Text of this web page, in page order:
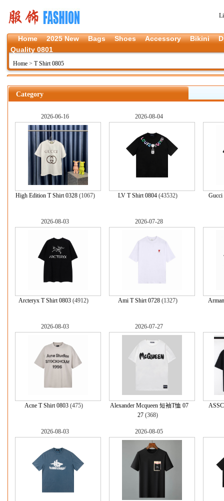
Home 2025 New Bags Shoes Accessory Bikini
Quality 0801
Home > T Shirt 0805
Category
2026-06-16
High Edition T Shirt 0328(1067)
2026-08-04
LV T Shirt 0804(43532) Gucci
2026-08-03
Arcteryx T Shirt 0803 (4912)
2026-07-28
Ami T Shirt 0728(1327)
2026-08-03
Acne T Shirt 0803(475)
2026-07-27
Alexander Mcqueen 短袖T恤 07
27(368)
2026-08-03 2026-08-05